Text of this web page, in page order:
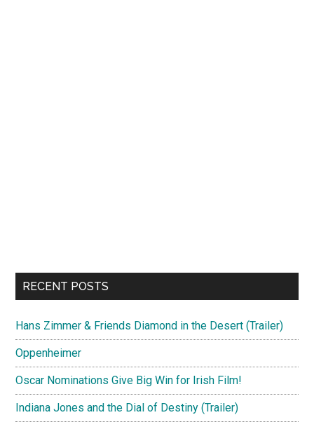
RECENT POSTS
Hans Zimmer & Friends Diamond in the Desert (Trailer)
Oppenheimer
Oscar Nominations Give Big Win for Irish Film!
Indiana Jones and the Dial of Destiny (Trailer)